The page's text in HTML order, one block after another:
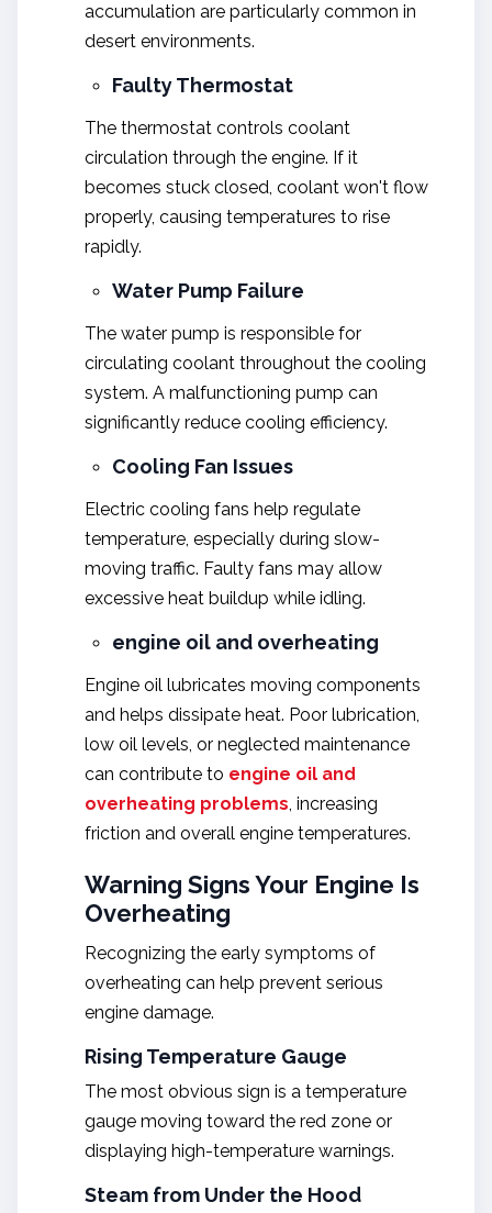
accumulation are particularly common in
desert environments.
Faulty Thermostat
The thermostat controls coolant
circulation through the engine. If it
becomes stuck closed, coolant won't flow
properly, causing temperatures to rise
rapidly.
Water Pump Failure
The water pump is responsible for
circulating coolant throughout the cooling
system. A malfunctioning pump can
significantly reduce cooling efficiency.
Cooling Fan Issues
Electric cooling fans help regulate
temperature, especially during slow-
moving traffic. Faulty fans may allow
excessive heat buildup while idling.
engine oil and overheating
Engine oil lubricates moving components
and helps dissipate heat. Poor lubrication,
low oil levels, or neglected maintenance
can contribute to engine oil and
overheating problems, increasing
friction and overall engine temperatures.
Warning Signs Your Engine Is
Overheating
Recognizing the early symptoms of
overheating can help prevent serious
engine damage.
Rising Temperature Gauge
The most obvious sign is a temperature
gauge moving toward the red zone or
displaying high-temperature warnings.
Steam from Under the Hood